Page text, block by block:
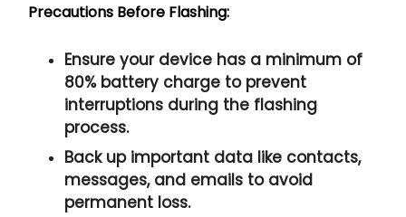
Precautions Before Flashing:
Ensure your device has a minimum of
80% battery charge to prevent
interruptions during the flashing
process.
Back up important data like contacts,
messages, and emails to avoid
permanent loss.